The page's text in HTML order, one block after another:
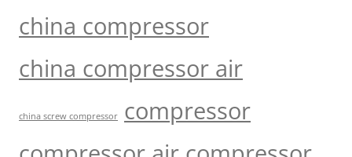
china compressor
china compressor air
china screw compressor
compressor